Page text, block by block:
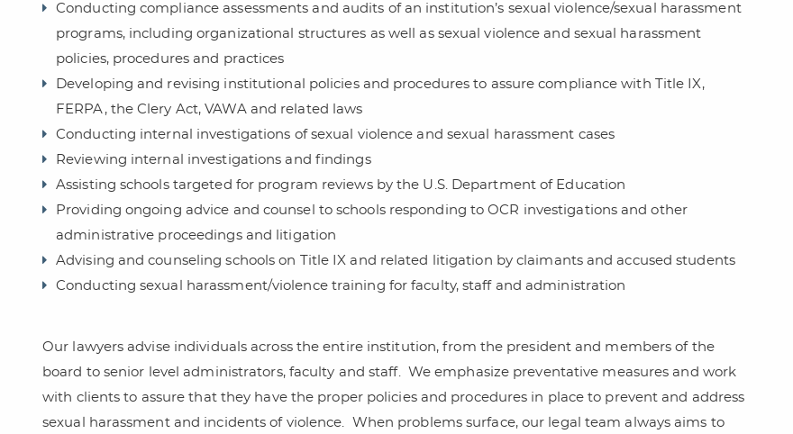
Conducting compliance assessments and audits of an institution’s sexual violence/sexual harassment
programs, including organizational structures as well as sexual violence and sexual harassment
policies, procedures and practices
Developing and revising institutional policies and procedures to assure compliance with Title IX,
FERPA, the Clery Act, VAWA and related laws
Conducting internal investigations of sexual violence and sexual harassment cases
Reviewing internal investigations and findings
Assisting schools targeted for program reviews by the U.S. Department of Education
Providing ongoing advice and counsel to schools responding to OCR investigations and other
administrative proceedings and litigation
Advising and counseling schools on Title IX and related litigation by claimants and accused students
Conducting sexual harassment/violence training for faculty, staff and administration
Our lawyers advise individuals across the entire institution, from the president and members of the
board to senior level administrators, faculty and staff.
We emphasize preventative measures and work
with clients to assure that they have the proper policies and procedures in place to prevent and address
sexual harassment and incidents of violence.
When problems surface, our legal team always aims to